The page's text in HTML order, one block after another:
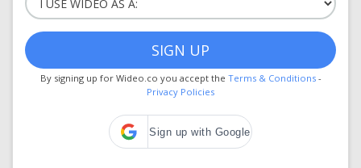
SIGN UP
By signing up for Wideo.co you accept the Terms & Conditions-
Privacy Policies
Sign up with Google